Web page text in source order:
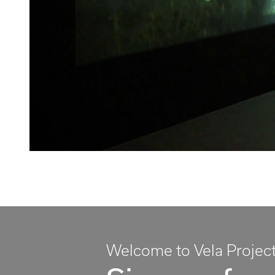
Welcome to Vela